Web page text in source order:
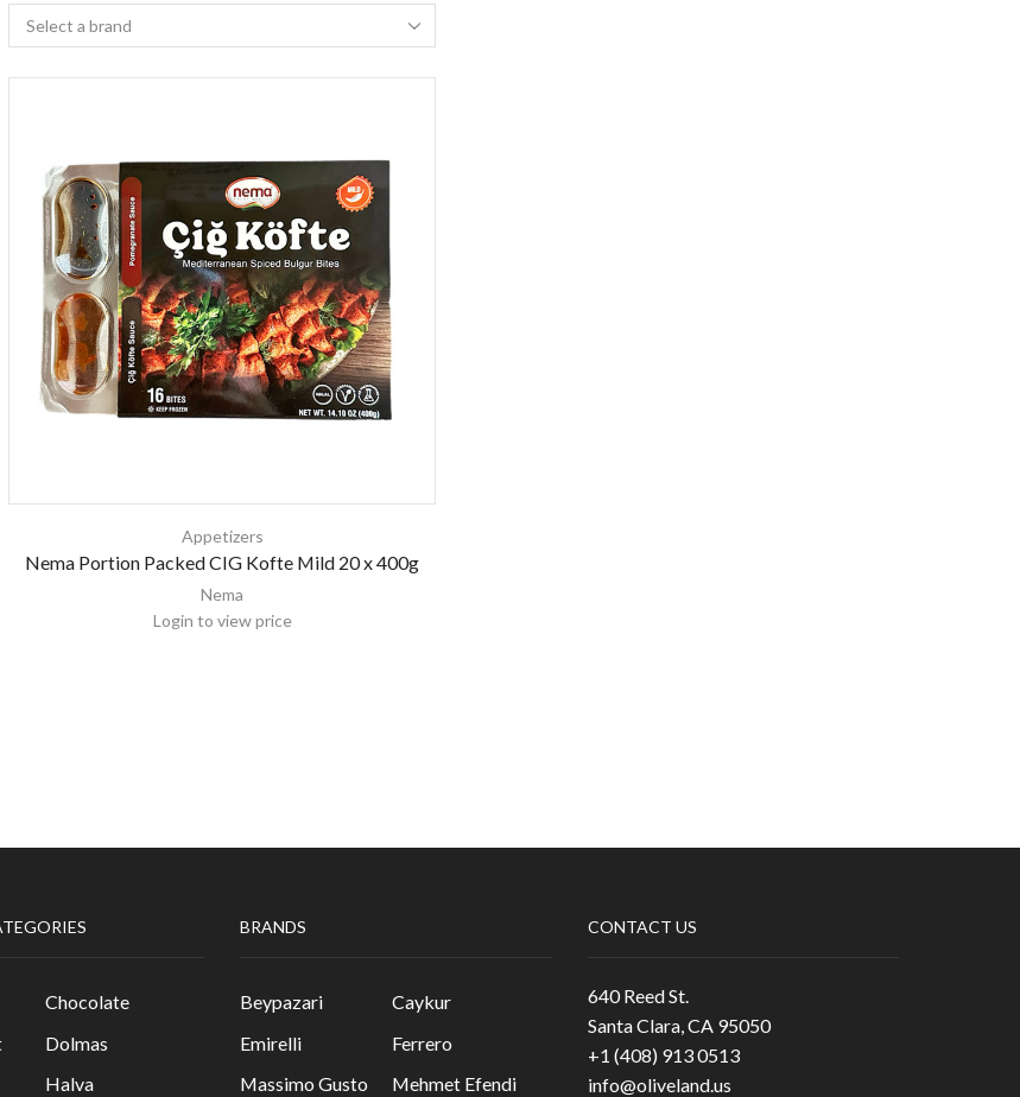
Appetizers
Nema Portion Packed CIG Kofte Mild 20 x 400g
Nema
Login to view price
Chocolate
Dolmas
Halva
BRANDS
Beypazari
Caykur
Emirelli
Ferrero
Massimo Gusto
Mehmet Efendi
CONTACT US
640 Reed St.
Santa Clara, CA 95050
+1 (408) 913 0513
info@oliveland.us